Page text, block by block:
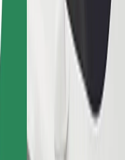
Business
Conditions
in minutes!